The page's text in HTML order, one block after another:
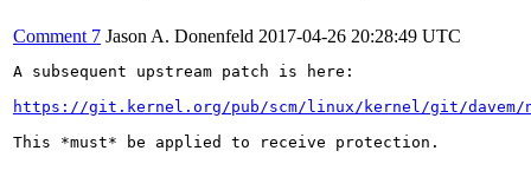
Comment 7 Jason A. Donenfeld 2017-04-26 20:28:49 UTC
A subsequent upstream patch is here:
https://git.kernel.org/pub/scm/linux/kernel/git/davem/
This *must* be applied to receive protection.